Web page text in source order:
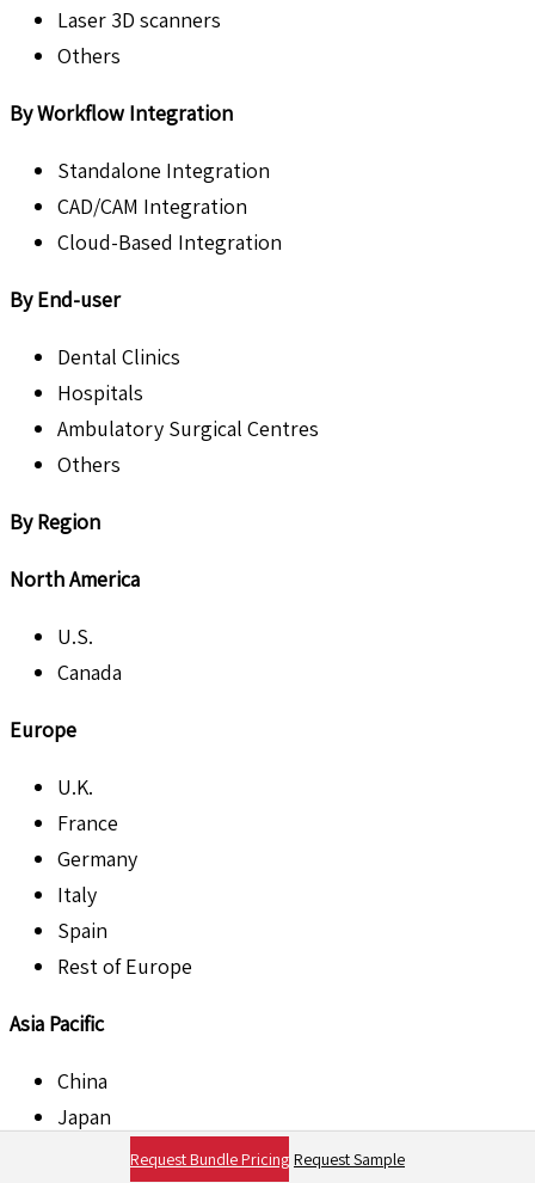
Laser 3D scanners
Others
By Workflow Integration
Standalone Integration
CAD/CAM Integration
Cloud-Based Integration
By End-user
Dental Clinics
Hospitals
Ambulatory Surgical Centres
Others
By Region
North America
U.S.
Canada
Europe
U.K.
France
Germany
Italy
Spain
Rest of Europe
Asia Pacific
China
Japan
Request Bundle Pricing Request Sample